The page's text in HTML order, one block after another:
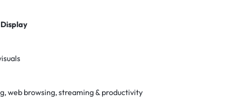
web browsing, streaming & productivity